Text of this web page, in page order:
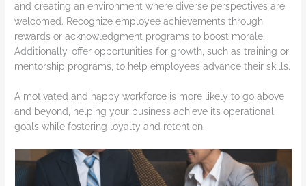
and creating an environment where diverse perspectives are
welcomed. Recognize employee achievements through
rewards or acknowledgment programs to boost morale.
Additionally, offer opportunities for growth, such as training or
mentorship programs, to help employees advance their skills.
A motivated and happy workforce is more likely to go above
and beyond, helping your business achieve its operational
goals while fostering loyalty and retention.